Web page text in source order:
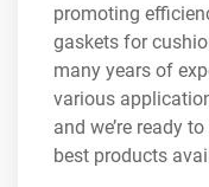
promoting
gaskets for
many years of
various
and we’re ready
best products